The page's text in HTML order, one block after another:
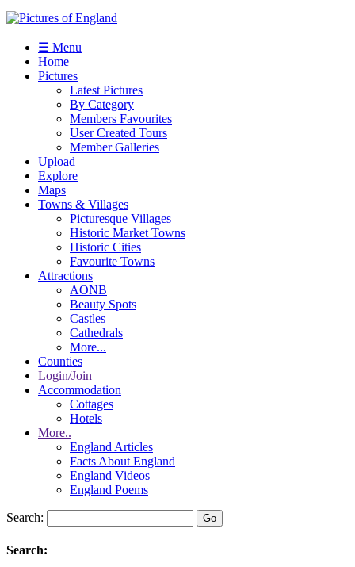
☰ Menu
Home
Pictures
Latest Pictures
By Category
Members Favourites
User Created Tours
Member Galleries
Upload
Explore
Maps
Towns & Villages
Picturesque Villages
Historic Market Towns
Historic Cities
Favourite Towns
Attractions
AONB
Beauty Spots
Castles
Cathedrals
More...
Counties
Login/Join
Accommodation
Cottages
Hotels
More..
England Articles
Facts About England
England Videos
England Poems
Search:
Search: